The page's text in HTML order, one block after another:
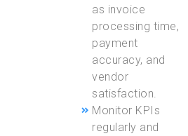
as invoice
processing time,
payment
accuracy, and
vendor
satisfaction.
Monitor KPIs
regularly and